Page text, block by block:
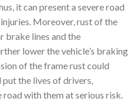
it can present a severe road
Moreover, rust of the
brake lines and the
lower the vehicle’s braking
of the frame rust could
the lives of drivers,
road with them at serious risk.